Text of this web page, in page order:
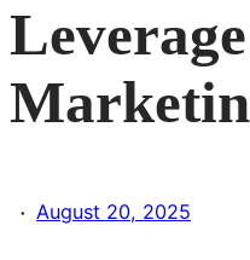
· August 20, 2025